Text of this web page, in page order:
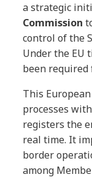
a strategic
Commission
control of the
Under the EU
been required
This
processes
registers the
real time. It
border
among